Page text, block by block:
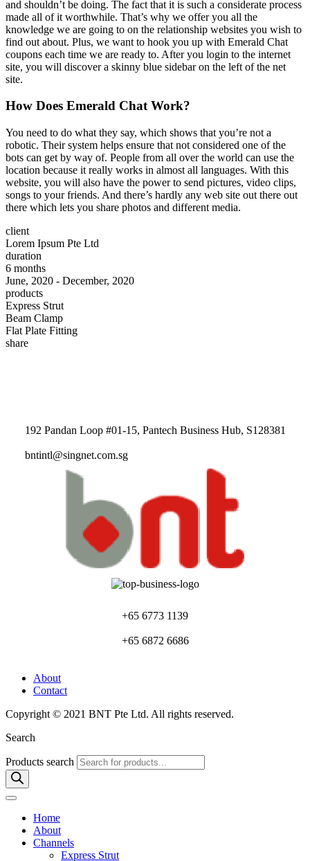
and shouldn’t be doing. The fact that it is such a considerate process
made all of it worthwhile. That’s why we offer you all the
knowledge we are going to on the relationship websites you wish to
find out about. Plus, we want to hook you up with Emerald Chat
coupons each time we are ready to. After you login to the internet
site, you will discover a skinny blue sidebar on the left of the net
site.
How Does Emerald Chat Work?
You need to do what they say, which shows that you’re not a
robotic. Their system helps ensure that not considered one of the
bots can get by way of. People from all over the world can use the
location because it really works in almost all languages. With this
website, you will also have the power to send pictures, video clips,
songs to your friends. And there’s hardly any web site out there out
there which lets you share photos and different media.
client
Lorem Ipsum Pte Ltd
duration
6 months
June, 2020 - December, 2020
products
Express Strut
Beam Clamp
Flat Plate Fitting
share
192 Pandan Loop #01-15, Pantech Business Hub, S128381
bntintl@singnet.com.sg
+65 6773 1139
+65 6872 6686
About
Contact
Copyright © 2021 BNT Pte Ltd. All rights reserved.
Search
Products search
Home
About
Channels
Express Strut